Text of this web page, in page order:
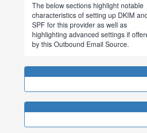
The below sections highlight notable
characteristics of setting up DKIM
SPF for this provider as well as
highlighting advanced settings if
by this Outbound Email Source.